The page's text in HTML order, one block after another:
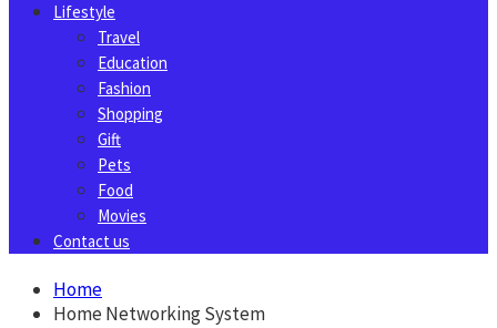
Lifestyle
Travel
Education
Fashion
Shopping
Gift
Pets
Food
Movies
Contact us
Home
Home Networking System